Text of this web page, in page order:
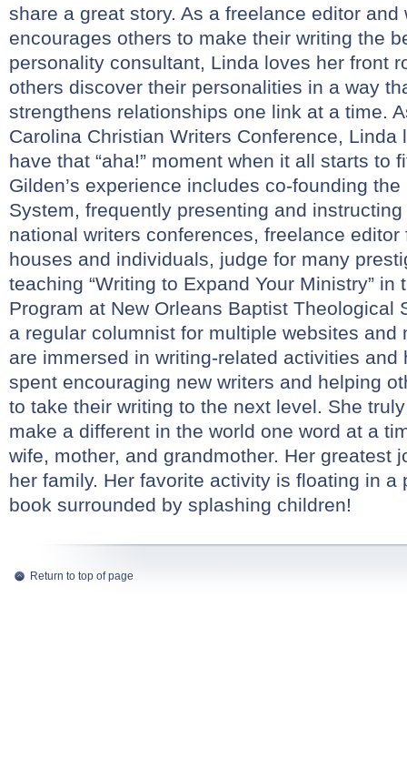
share a great story. As a freelance editor
encourages others to make their writing the
personality consultant, Linda loves her front
others discover their personalities in a way
strengthens relationships one link at a time.
Carolina Christian Writers Conference, Linda
have that “aha!” moment when it all starts to
Gilden’s experience includes co-founding
System, frequently presenting and
national writers conferences, freelance editor
houses and individuals, judge for many
teaching “Writing to Expand Your Ministry” in
Program at New Orleans Baptist Theological
a regular columnist for multiple websites and
are immersed in writing-related activities and
spent encouraging new writers and helping
to take their writing to the next level. She
make a different in the world one word at a
wife, mother, and grandmother. Her greatest
her family. Her favorite activity is floating in a
book surrounded by splashing children!
Return to top of page